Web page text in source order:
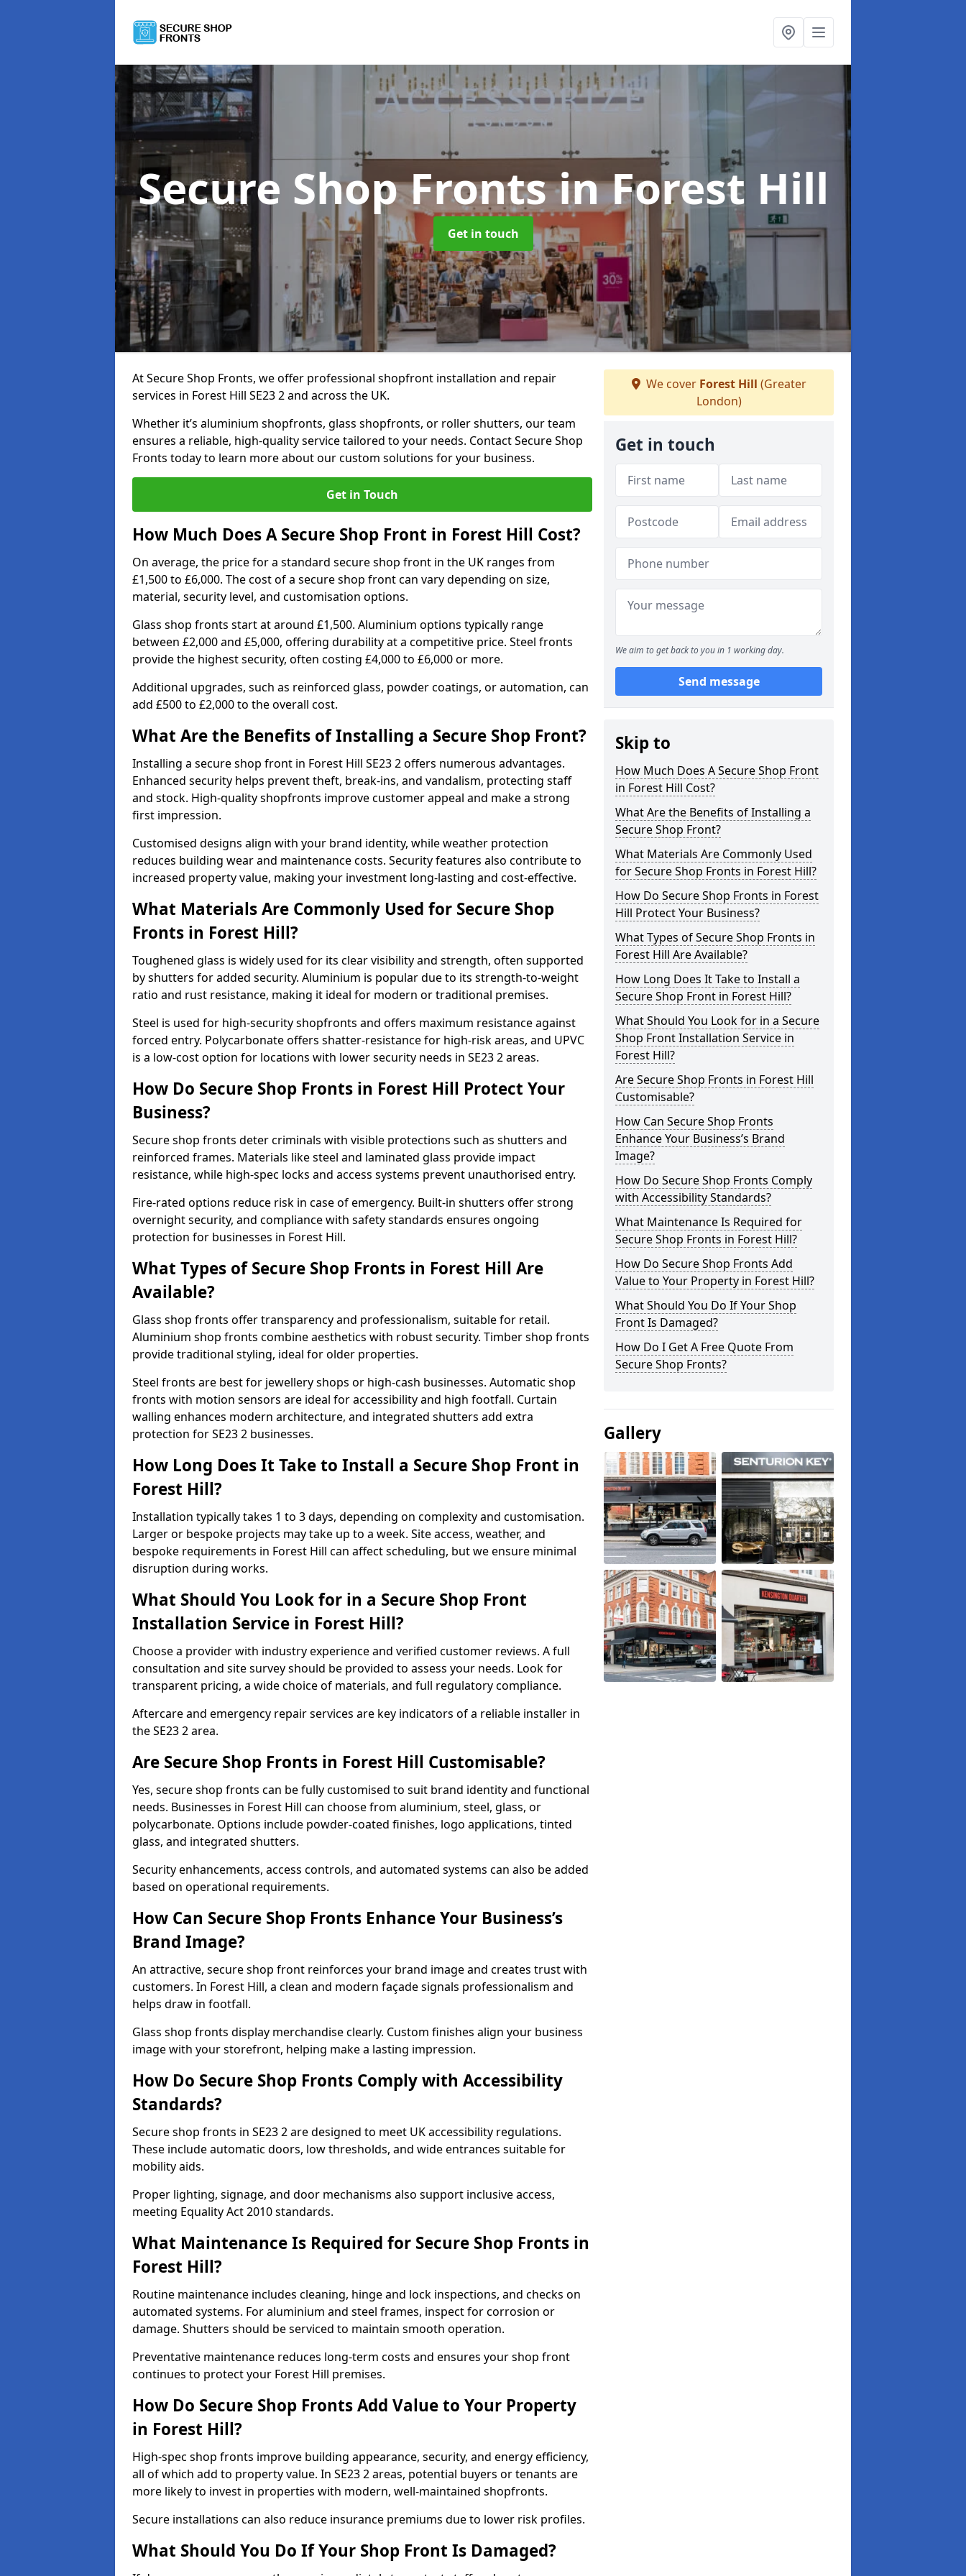
Secure Shop Frontsin Forest Hill
Get in touch
At Secure Shop Fronts, we offer professional shopfront installation and repair
services in Forest Hill SE23 2 and across the UK.
Whether it’s aluminium shopfronts, glass shopfronts, or roller shutters, our team
ensures a reliable, high-quality service tailored to your needs. Contact Secure Shop
Fronts today to learn more about our custom solutions for your business.
Get in Touch
How Much Does A Secure Shop Front in Forest Hill Cost?
On average, the price for a standard secure shop front in the UK ranges from
£1,500 to £6,000. The cost of a secure shop front can vary depending on size,
material, security level, and customisation options.
Glass shop fronts start at around £1,500. Aluminium options typically range
between £2,000 and £5,000, offering durability at a competitive price. Steel fronts
provide the highest security, often costing £4,000 to £6,000 or more.
Additional upgrades, such as reinforced glass, powder coatings, or automation, can
add £500 to £2,000 to the overall cost.
What Are the Benefits of Installing a Secure Shop Front?
Installing a secure shop front in Forest Hill SE23 2 offers numerous advantages.
Enhanced security helps prevent theft, break-ins, and vandalism, protecting staff
and stock. High-quality shopfronts improve customer appeal and make a strong
first impression.
Customised designs align with your brand identity, while weather protection
reduces building wear and maintenance costs. Security features also contribute to
increased property value, making your investment long-lasting and cost-effective.
What Materials Are Commonly Used for Secure Shop
Fronts in Forest Hill?
Toughened glass is widely used for its clear visibility and strength, often supported
by shutters for added security. Aluminium is popular due to its strength-to-weight
ratio and rust resistance, making it ideal for modern or traditional premises.
Steel is used for high-security shopfronts and offers maximum resistance against
forced entry. Polycarbonate offers shatter-resistance for high-risk areas, and UPVC
is a low-cost option for locations with lower security needs in SE23 2 areas.
How Do Secure Shop Fronts in Forest Hill Protect Your
Business?
Secure shop fronts deter criminals with visible protections such as shutters and
reinforced frames. Materials like steel and laminated glass provide impact
resistance, while high-spec locks and access systems prevent unauthorised entry.
Fire-rated options reduce risk in case of emergency. Built-in shutters offer strong
overnight security, and compliance with safety standards ensures ongoing
protection for businesses in Forest Hill.
What Types of Secure Shop Fronts in Forest Hill Are
Available?
Glass shop fronts offer transparency and professionalism, suitable for retail.
Aluminium shop fronts combine aesthetics with robust security. Timber shop fronts
provide traditional styling, ideal for older properties.
Steel fronts are best for jewellery shops or high-cash businesses. Automatic shop
fronts with motion sensors are ideal for accessibility and high footfall. Curtain
walling enhances modern architecture, and integrated shutters add extra
protection for SE23 2 businesses.
How Long Does It Take to Install a Secure Shop Front in
Forest Hill?
Installation typically takes 1 to 3 days, depending on complexity and customisation.
Larger or bespoke projects may take up to a week. Site access, weather, and
bespoke requirements in Forest Hill can affect scheduling, but we ensure minimal
disruption during works.
What Should You Look for in a Secure Shop Front
Installation Service in Forest Hill?
Choose a provider with industry experience and verified customer reviews. A full
consultation and site survey should be provided to assess your needs. Look for
transparent pricing, a wide choice of materials, and full regulatory compliance.
Aftercare and emergency repair services are key indicators of a reliable installer in
the SE23 2 area.
Are Secure Shop Fronts in Forest Hill Customisable?
Yes, secure shop fronts can be fully customised to suit brand identity and functional
needs. Businesses in Forest Hill can choose from aluminium, steel, glass, or
polycarbonate. Options include powder-coated finishes, logo applications, tinted
glass, and integrated shutters.
Security enhancements, access controls, and automated systems can also be added
based on operational requirements.
How Can Secure Shop Fronts Enhance Your Business’s
Brand Image?
An attractive, secure shop front reinforces your brand image and creates trust with
customers. In Forest Hill, a clean and modern façade signals professionalism and
helps draw in footfall.
Glass shop fronts display merchandise clearly. Custom finishes align your business
image with your storefront, helping make a lasting impression.
How Do Secure Shop Fronts Comply with Accessibility
Standards?
Secure shop fronts in SE23 2 are designed to meet UK accessibility regulations.
These include automatic doors, low thresholds, and wide entrances suitable for
mobility aids.
Proper lighting, signage, and door mechanisms also support inclusive access,
meeting Equality Act 2010 standards.
What Maintenance Is Required for Secure Shop Fronts in
Forest Hill?
Routine maintenance includes cleaning, hinge and lock inspections, and checks on
automated systems. For aluminium and steel frames, inspect for corrosion or
damage. Shutters should be serviced to maintain smooth operation.
Preventative maintenance reduces long-term costs and ensures your shop front
continues to protect your Forest Hill premises.
How Do Secure Shop Fronts Add Value to Your Property
in Forest Hill?
High-spec shop fronts improve building appearance, security, and energy efficiency,
all of which add to property value. In SE23 2 areas, potential buyers or tenants are
more likely to invest in properties with modern, well-maintained shopfronts.
Secure installations can also reduce insurance premiums due to lower risk profiles.
What Should You Do If Your Shop Front Is Damaged?
We cover Forest Hill (Greater
London)
Get in touch
We aim to get back to you in 1 working day.
Send message
Skip to
How Much Does A Secure Shop Front
in Forest Hill Cost?
What Are the Benefits of Installing a
Secure Shop Front?
What Materials Are Commonly Used
for Secure Shop Fronts in Forest Hill?
How Do Secure Shop Fronts in Forest
Hill Protect Your Business?
What Types of Secure Shop Fronts in
Forest Hill Are Available?
How Long Does It Take to Install a
Secure Shop Front in Forest Hill?
What Should You Look for in a Secure
Shop Front Installation Service in
Forest Hill?
Are Secure Shop Fronts in Forest Hill
Customisable?
How Can Secure Shop Fronts
Enhance Your Business’s Brand
Image?
How Do Secure Shop Fronts Comply
with Accessibility Standards?
What Maintenance Is Required for
Secure Shop Fronts in Forest Hill?
How Do Secure Shop Fronts Add
Value to Your Property in Forest Hill?
What Should You Do If Your Shop
Front Is Damaged?
How Do I Get A Free Quote From
Secure Shop Fronts?
Gallery